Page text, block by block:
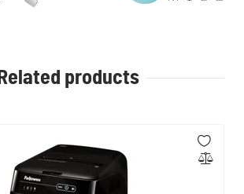
Related products